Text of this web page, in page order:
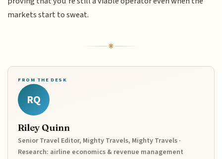
markets start to sweat.
FROM THE DESK
RQ
Riley Quinn
Senior Travel Editor, Mighty Travels, Mighty Travels ·
Research: airline economics & revenue management